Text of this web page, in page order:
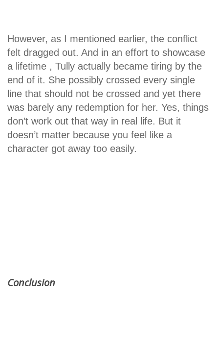
However, as I mentioned earlier, the conflict
felt dragged out. And in an effort to showcase
a lifetime , Tully actually became tiring by the
end of it. She possibly crossed every single
line that should not be crossed and yet there
was barely any redemption for her. Yes, things
don’t work out that way in real life. But it
doesn’t matter because you feel like a
character got away too easily.
Conclusion